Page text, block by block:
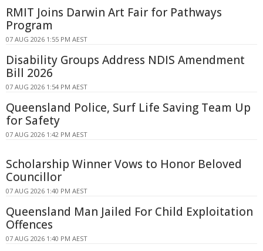
RMIT Joins Darwin Art Fair for Pathways
Program
07 AUG 2026 1:55 PM AEST
Disability Groups Address NDIS Amendment
Bill 2026
07 AUG 2026 1:54 PM AEST
Queensland Police, Surf Life Saving Team Up
for Safety
07 AUG 2026 1:42 PM AEST
Scholarship Winner Vows to Honor Beloved
Councillor
07 AUG 2026 1:40 PM AEST
Queensland Man Jailed For Child Exploitation
Offences
07 AUG 2026 1:40 PM AEST